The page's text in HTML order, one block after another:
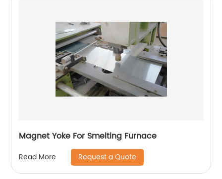
Magnet Yoke For Smelting Furnace
Read More Request a Quote